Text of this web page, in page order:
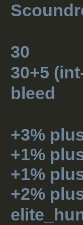
30
30+5
bleed
+3%
+1%
+1%
+2%